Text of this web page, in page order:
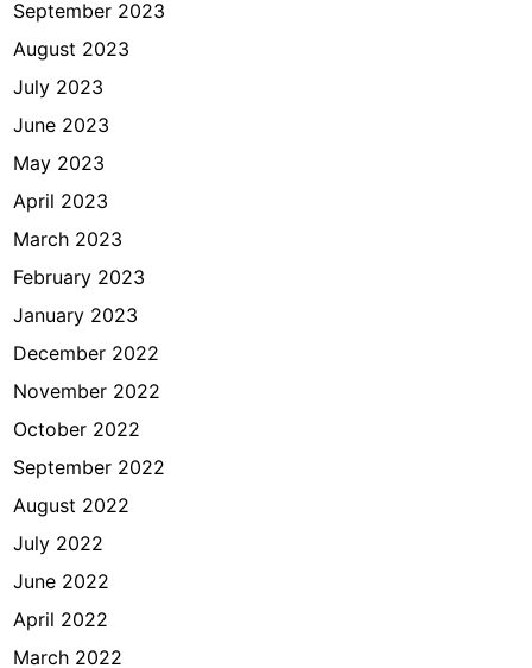
September 2023
August 2023
July 2023
June 2023
May 2023
April 2023
March 2023
February 2023
January 2023
December 2022
November 2022
October 2022
September 2022
August 2022
July 2022
June 2022
April 2022
March 2022